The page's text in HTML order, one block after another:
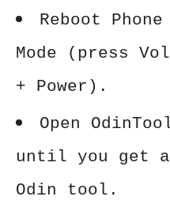
Reboot
Mode (press
+ Power).
Open
until you get
Odin tool.